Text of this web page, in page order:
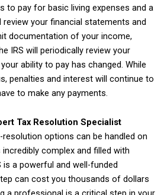
to pay for basic living expenses and a
review your financial statements and
documentation of your income,
IRS will periodically review your
ability to pay has changed. While
penalties and interest will continue to
to make any payments.
Tax Resolution Specialist
options can be handled on
complex and filled with
is a powerful and well-funded
can cost you thousands of dollars